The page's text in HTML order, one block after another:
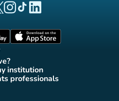
tab)
(new tab)
(new tab)(new tab)
(new tab)
tab)
institution
(new tab)
professionals
(new tab)